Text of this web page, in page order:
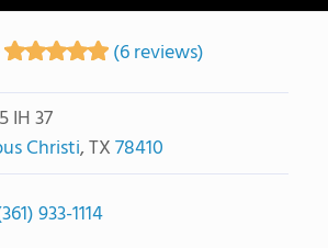
(6 reviews)
IH 37
Christi, TX78410
933-1114